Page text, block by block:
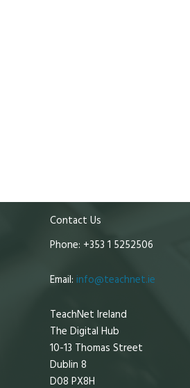
Contact Us
Phone: +353 1 5252506
Email: info@teachnet.ie
TeachNet Ireland
The Digital Hub
10-13 Thomas Street
Dublin 8
D08 PX8H